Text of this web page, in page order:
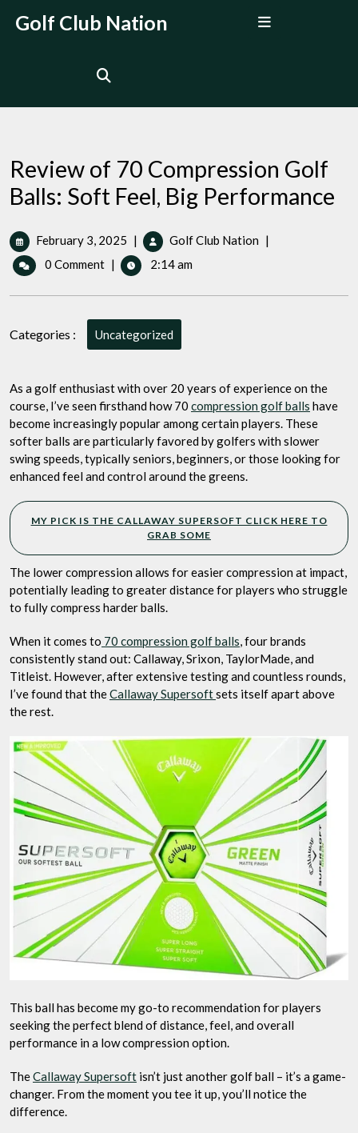
Golf Club Nation
Review of 70 Compression Golf
Balls: Soft Feel, Big Performance
February 3, 2025 February
3,
2025
| Golf Club Nation Review
Compression
Performance
|
0 Comment | 2:14 am
Categories : Uncategorized
As a golf enthusiast with over 20 years of experience on the
course, I’ve seen firsthand how 70 compression golf balls have
become increasingly popular among certain players. These
softer balls are particularly favored by golfers with slower
swing speeds, typically seniors, beginners, or those looking for
enhanced feel and control around the greens.
MY PICK IS THE CALLAWAY SUPERSOFT CLICK HERE TO
GRAB SOME
The lower compression allows for easier compression at impact,
potentially leading to greater distance for players who struggle
to fully compress harder balls.
When it comes to 70 compression golf balls, four brands
consistently stand out: Callaway, Srixon, TaylorMade, and
Titleist. However, after extensive testing and countless rounds,
I’ve found that theCallaway Supersoftsets itself apart above
the rest.
This ball has become my go-to recommendation for players
seeking the perfect blend of distance, feel, and overall
performance in a low compression option.
TheCallaway Supersoft isn’t just another golf ball – it’s a game-
changer. From the moment you tee it up, you’ll notice the
difference.